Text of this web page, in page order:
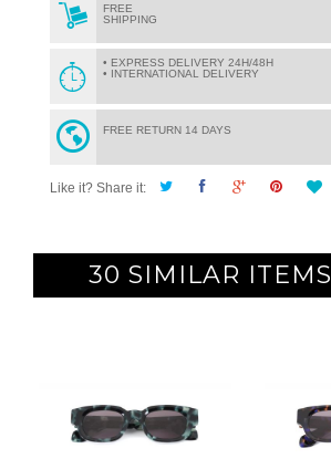
FREE
SHIPPING
• EXPRESS DELIVERY 24H/48H
• INTERNATIONAL DELIVERY
FREE RETURN 14 DAYS
Like it? Share it:
30 SIMILAR ITEMS